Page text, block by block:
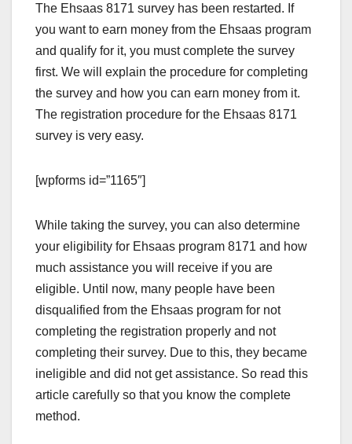
The Ehsaas 8171 survey has been restarted. If
you want to earn money from the Ehsaas program
and qualify for it, you must complete the survey
first. We will explain the procedure for completing
the survey and how you can earn money from it.
The registration procedure for the Ehsaas 8171
survey is very easy.
[wpforms id=”1165″]
While taking the survey, you can also determine
your eligibility for Ehsaas program 8171 and how
much assistance you will receive if you are
eligible. Until now, many people have been
disqualified from the Ehsaas program for not
completing the registration properly and not
completing their survey. Due to this, they became
ineligible and did not get assistance. So read this
article carefully so that you know the complete
method.